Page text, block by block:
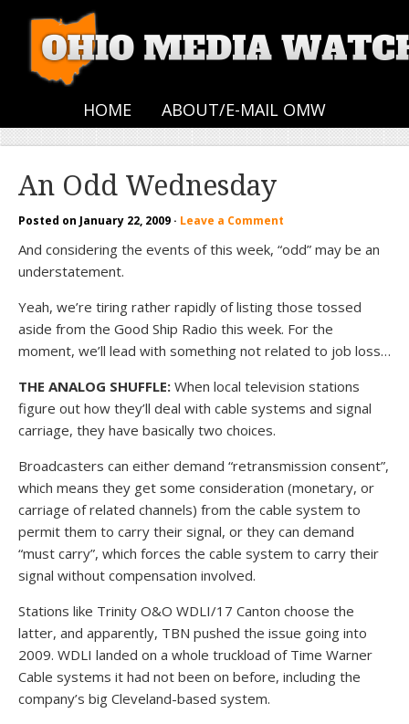
HOME ABOUT/E-MAIL OMW
An Odd Wednesday
Posted on January 22, 2009 · Leave a Comment
And considering the events of this week, “odd” may be an
understatement.
Yeah, we’re tiring rather rapidly of listing those tossed
aside from the Good Ship Radio this week. For the
moment, we’ll lead with something not related to job loss…
THE ANALOG SHUFFLE: When local television stations
figure out how they’ll deal with cable systems and signal
carriage, they have basically two choices.
Broadcasters can either demand “retransmission consent”,
which means they get some consideration (monetary, or
carriage of related channels) from the cable system to
permit them to carry their signal, or they can demand
“must carry”, which forces the cable system to carry their
signal without compensation involved.
Stations like Trinity O&O WDLI/17 Canton choose the
latter, and apparently, TBN pushed the issue going into
2009. WDLI landed on a whole truckload of Time Warner
Cable systems it had not been on before, including the
company’s big Cleveland-based system.